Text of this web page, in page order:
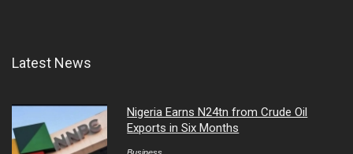
Latest News
Nigeria Earns N24tn from Crude Oil
Exports in Six Months